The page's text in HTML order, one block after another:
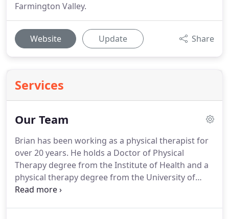
Farmington Valley.
Website Update Share
Services
Our Team
Brian has been working as a physical therapist for
over 20 years. He holds a Doctor of Physical
Therapy degree from the Institute of Health and a
physical therapy degree from the University of
Connecticut.